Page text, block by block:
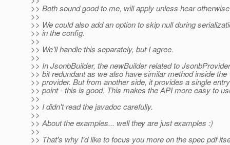
>> Both sound good to me, will apply unless hear
>>
>> We could also add an option to skip null during
>> in the config.
>>
>> We'll handle this separately, but I agree.
>>
>> In JsonbBuilder, the newBuilder related to
>> bit redundant as we also have similar method inside the
>> provider. But from another side, it provides a single entry
>> point - this is good. This makes the API more easy to
>>
>> I didn't read the javadoc carefully.
>>
>> About the examples... well they are just examples :)
>>
>> That's why I'd like to focus you more on the spec pdf